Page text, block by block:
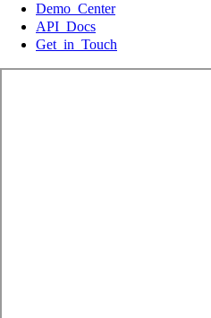
Demo Center
API Docs
Get in Touch